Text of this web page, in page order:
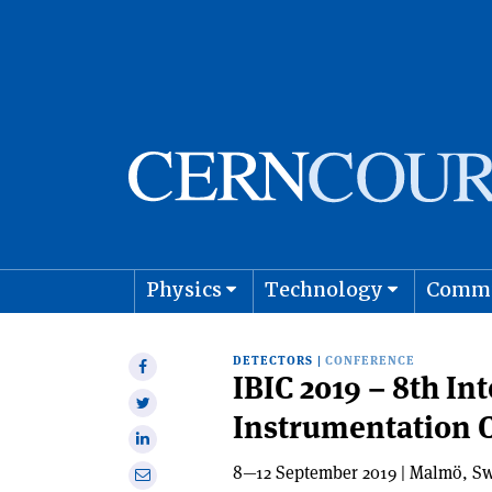
Physics Technology
Share
Share
Share
onShare
DETECTORS | CONFERENCE
IBIC 2019 – 8th
Instrumentation
8—12 September 2019 | Malmö,